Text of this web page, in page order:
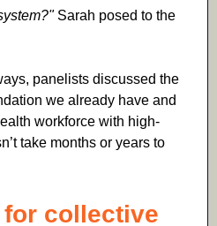
Sarah posed to the
panelists discussed the
we already have and
workforce with high-
take months or years to
for collective